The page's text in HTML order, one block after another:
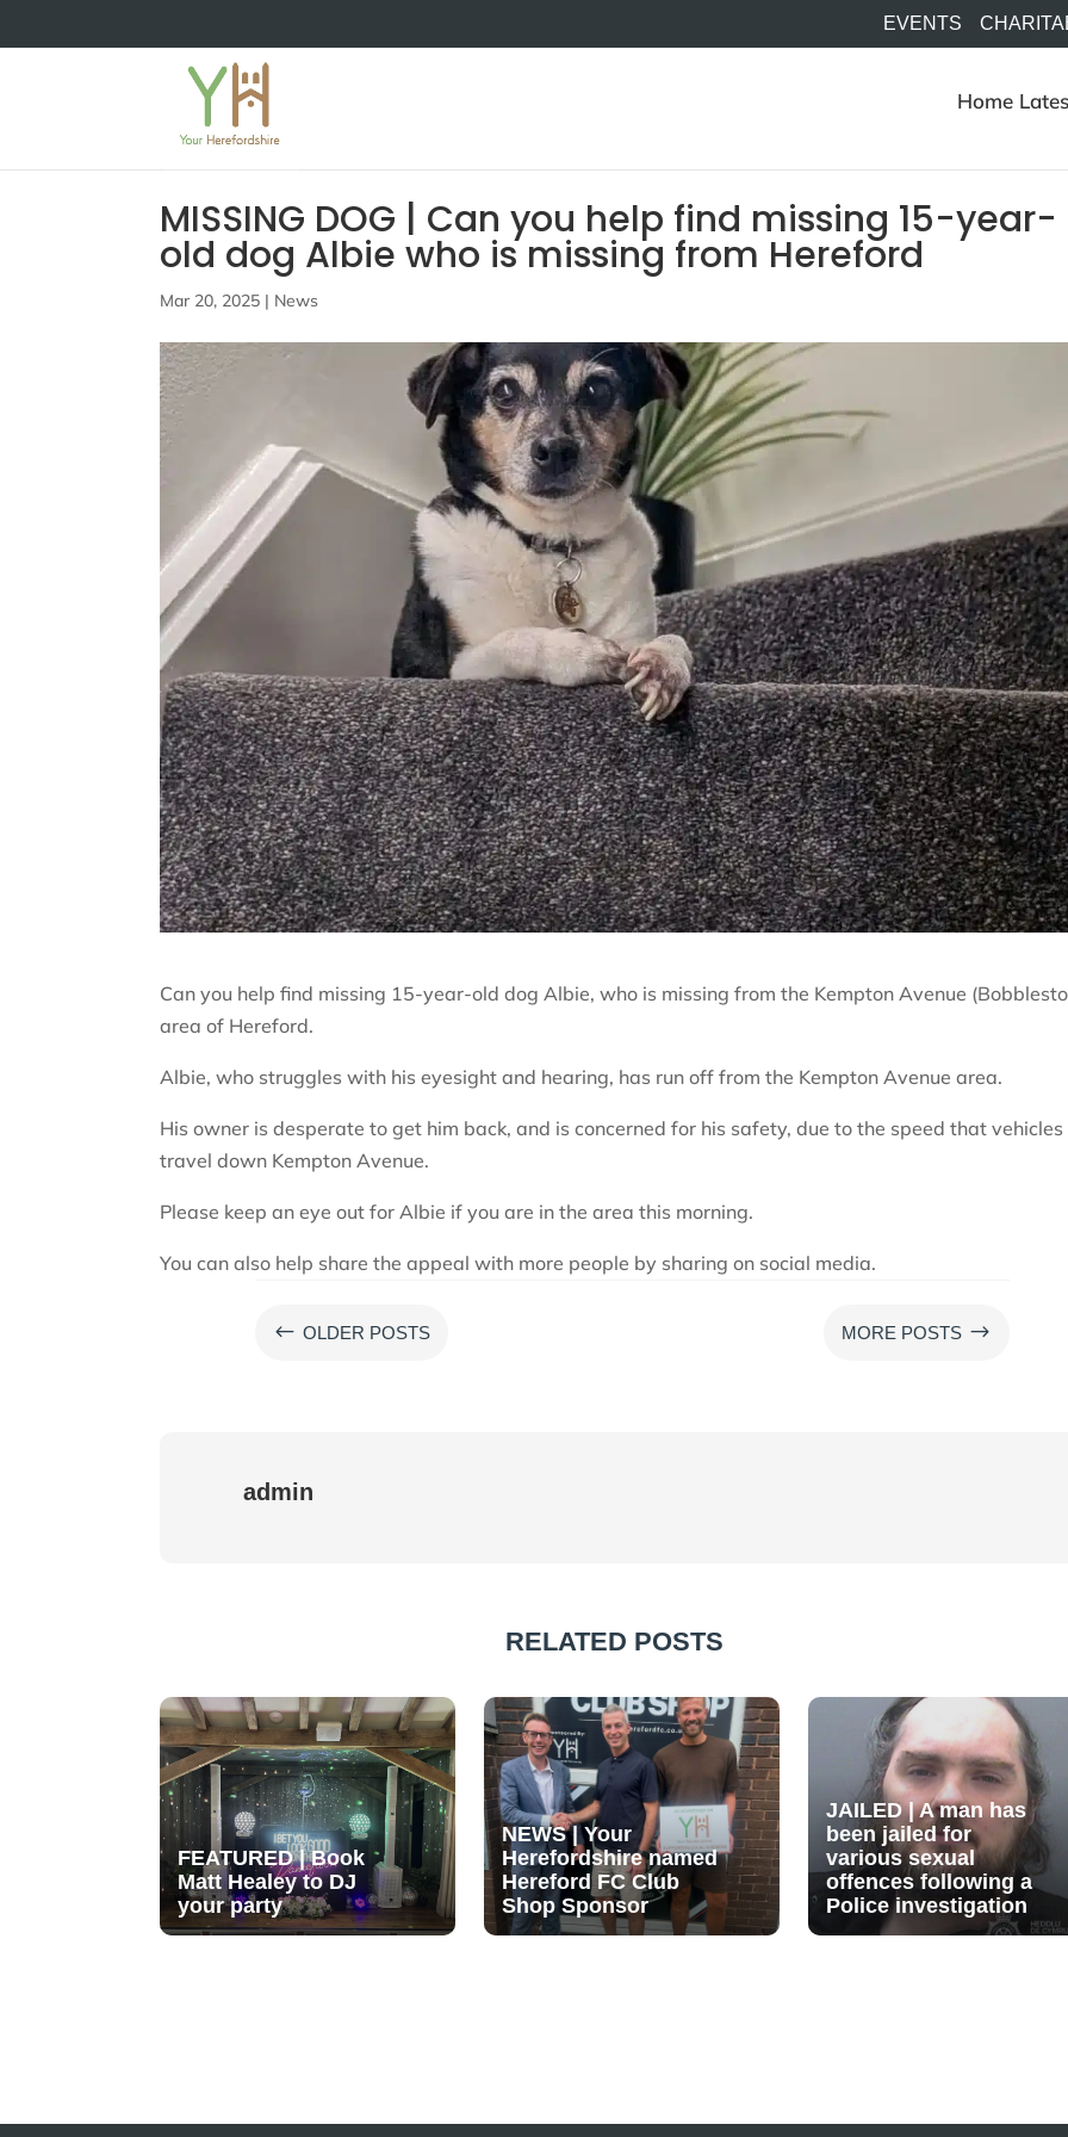
EVENTS
Home
MISSING DOG | Can you help find missing 15-year-
old dog Albie who is missing from Hereford
Mar 20, 2025 | News
Can you help find missing 15-year-old dog Albie, who is missing from the Kempton Avenue
area of Hereford.
Albie, who struggles with his eyesight and hearing, has run off from the Kempton Avenue area.
His owner is desperate to get him back, and is concerned for his safety, due to the speed that vehicles
travel down Kempton Avenue.
Please keep an eye out for Albie if you are in the area this morning.
You can also help share the appeal with more people by sharing on social media.
# OLDER POSTS MORE POSTS $
admin
RELATED POSTS
FEATURED | Book
Matt Healey to DJ
your party
NEWS | Your
Herefordshire named
Hereford FC Club
Shop Sponsor
JAILED | A man has
been jailed for
various sexual
offences following a
Police investigation